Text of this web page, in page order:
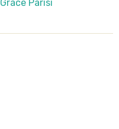
Grace Parisi